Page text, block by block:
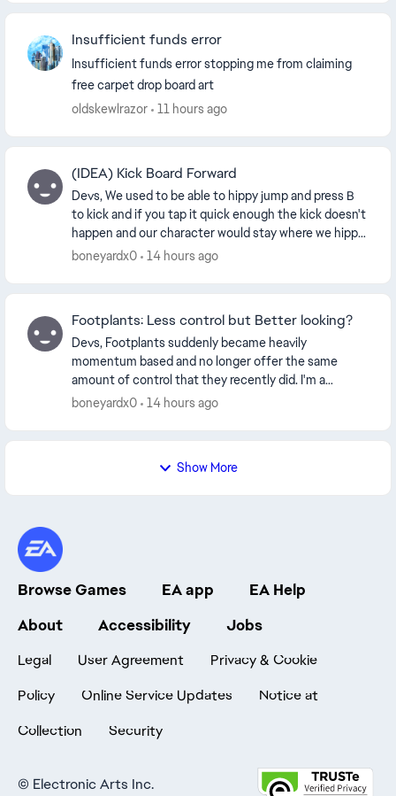
Insufficient funds error
Insufficient funds error stopping me from claiming
free carpet drop board art
oldskewlrazor
11 hours ago
(IDEA) Kick Board Forward
Devs, We used to be able to hippy jump and press B
to kick and if you tap it quick enough the kick doesn't
happen and our character would stay where we hippy
boneyardx0 14 hours ago
Footplants: Less control but Better looking?
Devs, Footplants suddenly became heavily
momentum based and no longer offer the same
amount of control that they recently did. I'm a
footplant connisuer. Things that aren't possible
boneyardx0 14 hours ago
Show More
Browse Games EA app
EA Help
About
Accessibility Jobs
Legal User Agreement
Privacy & Cookie
Policy
Online Service Updates
Notice at
Collection
Security
© Electronic Arts Inc.